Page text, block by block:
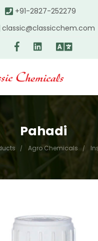
+91-2827-252279
classic@classicchem.com
Pahadi
Agro Chemicals